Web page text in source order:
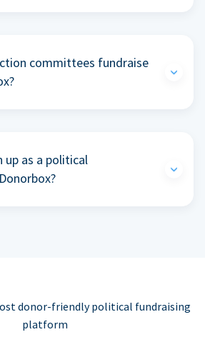
committees fundraise
up as a political
donor-friendly political fundraising
platform